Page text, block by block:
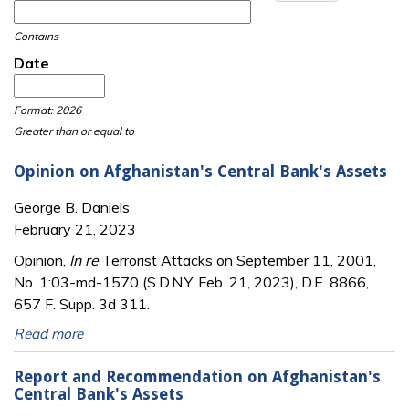
Contains
Date
Format: 2026
Greater than or equal to
Opinion on Afghanistan's Central Bank's Assets
George B. Daniels
February 21, 2023
Opinion, In reTerrorist Attacks on September 11, 2001,
No. 1:03-md-1570 (S.D.N.Y. Feb. 21, 2023), D.E. 8866,
657 F. Supp. 3d 311.
Read more
Report and Recommendation on Afghanistan's
Central Bank's Assets